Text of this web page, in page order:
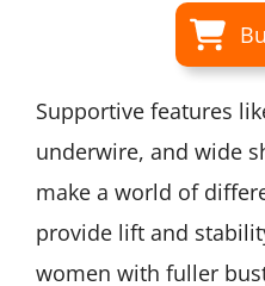
Supportive features
underwire, and wide
make a world of
provide lift and
women with fuller